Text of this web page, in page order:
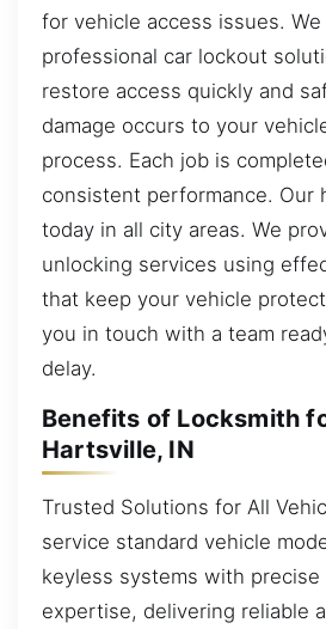
for vehicle access issues.
professional car lockout
restore access quickly and
damage occurs to your
process. Each job is
consistent performance. Our
today in all city areas. We
unlocking services using
that keep your vehicle
you in touch with a team
delay.
Benefits of Locksmith
Hartsville, IN
Trusted Solutions for All
service standard vehicle
keyless systems with precise
expertise, delivering reliable